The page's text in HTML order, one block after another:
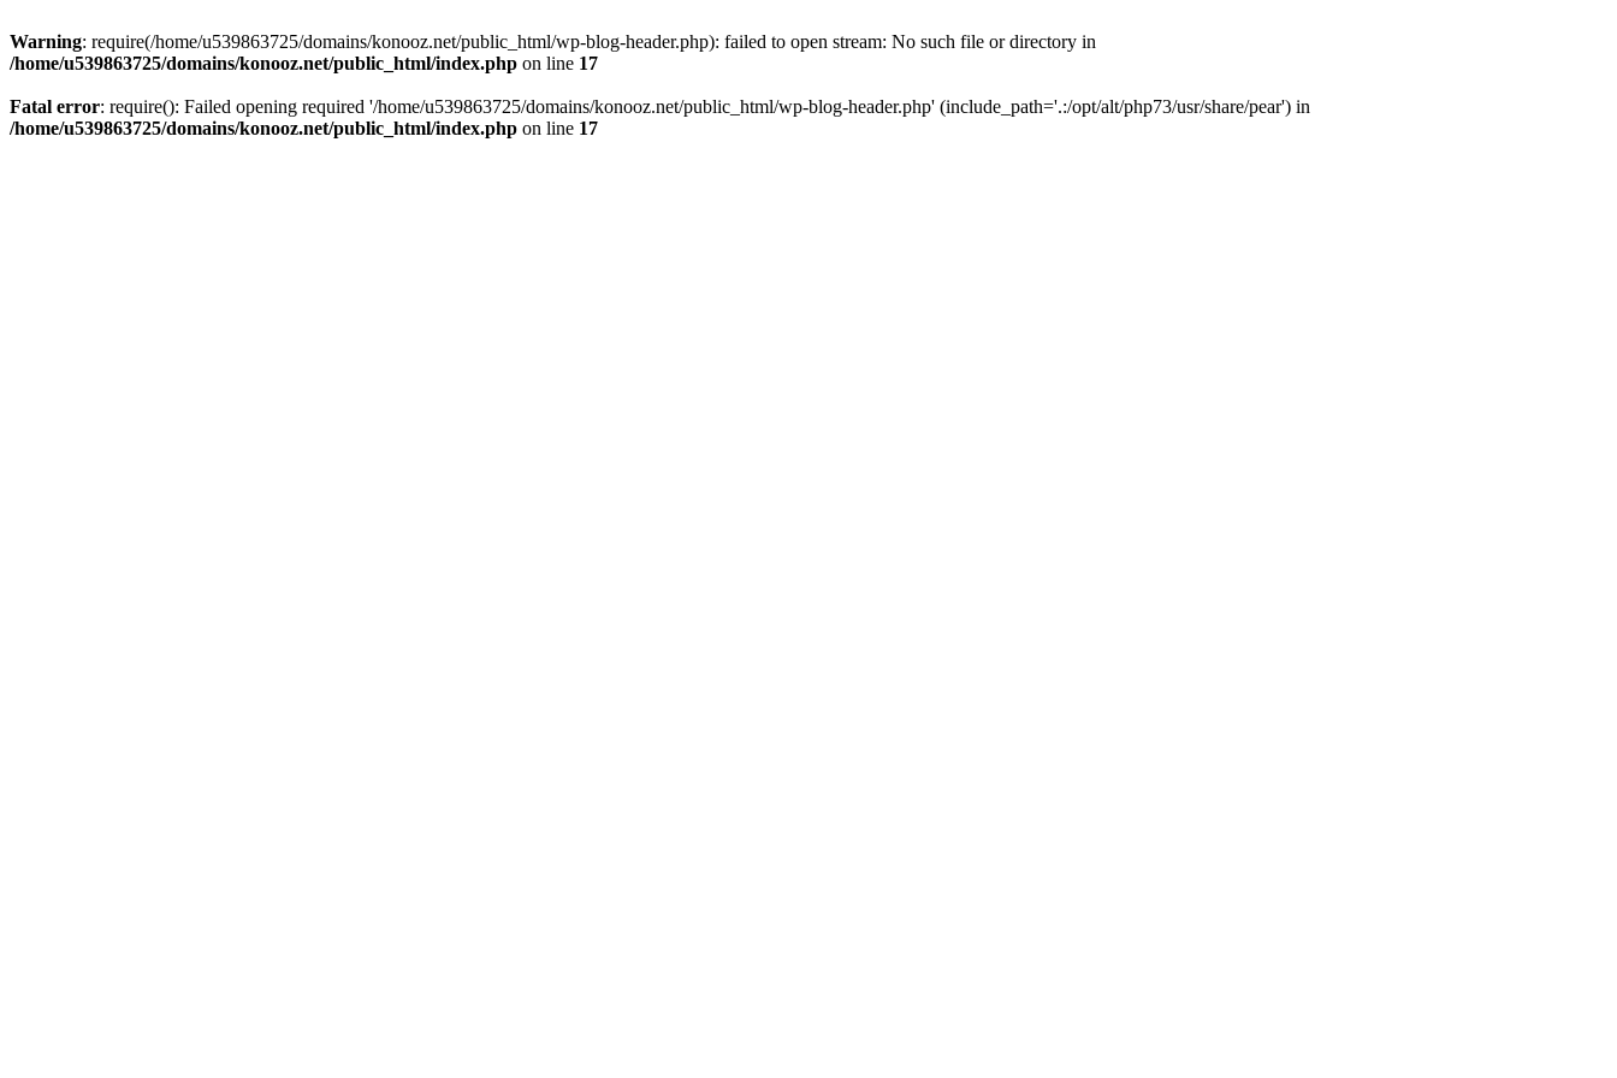
Warning: require(/home/u539863725/domains/konooz.net/public_html/wp-blog-header.php): failed to open stream: No such file or directory in
/home/u539863725/domains/konooz.net/public_html/index.php on line 17
Fatal error: require(): Failed opening required '/home/u539863725/domains/konooz.net/public_html/wp-blog-header.php' (include_path='.:/opt/alt/php73/usr/share/pear') in
/home/u539863725/domains/konooz.net/public_html/index.php on line 17